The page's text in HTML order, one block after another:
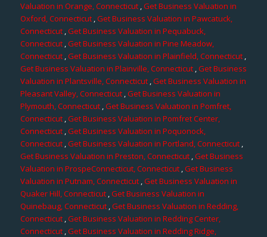
Valuation in Orange, Connecticut,Get Business Valuation in
Oxford, Connecticut,Get Business Valuation in Pawcatuck,
Connecticut,Get Business Valuation in Pequabuck,
Connecticut ,Get Business Valuation in Pine Meadow,
Connecticut ,Get Business Valuation in Plainfield, Connecticut ,
Get Business Valuation in Plainville, Connecticut,Get Business
Valuation in Plantsville, Connecticut ,Get Business Valuation in
Pleasant Valley, Connecticut,Get Business Valuation in
Plymouth, Connecticut,Get Business Valuation in Pomfret,
Connecticut,Get Business Valuation in Pomfret Center,
Connecticut,Get Business Valuation in Poquonock,
Connecticut ,Get Business Valuation in Portland, Connecticut,
Get Business Valuation in Preston, Connecticut,Get Business
Valuation in ProspeConnecticut, Connecticut,Get Business
Valuation in Putnam, Connecticut ,Get Business Valuation in
Quaker Hill, Connecticut,Get Business Valuation in
Quinebaug, Connecticut ,Get Business Valuation in Redding,
Connecticut,Get Business Valuation in Redding Center,
Connecticut ,Get Business Valuation in Redding Ridge,